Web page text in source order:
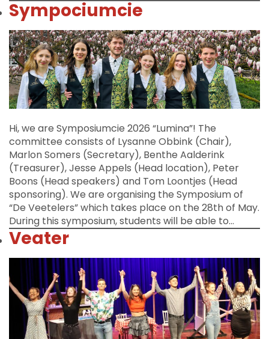
Sympociumcie
Hi, we are Symposiumcie 2026 “Lumina”! The
committee consists of Lysanne Obbink (Chair),
Marlon Somers (Secretary), Benthe Aalderink
(Treasurer), Jesse Appels (Head location), Peter
Boons (Head speakers) and Tom Loontjes (Head
sponsoring). We are organising the Symposium of
“De Veetelers” which takes place on the 28th of May.
During this symposium, students will be able to…
Veater